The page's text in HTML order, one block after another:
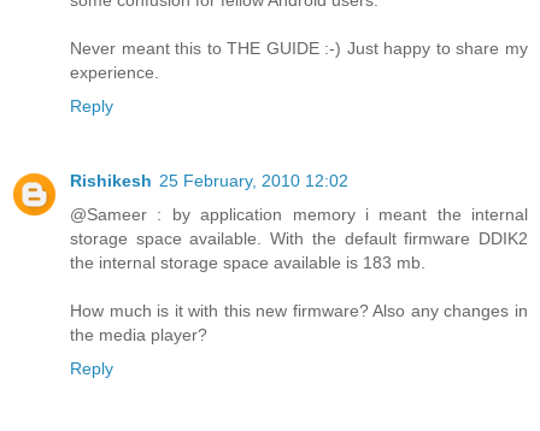
Never meant this to THE GUIDE :-) Just happy to share my
experience.
Reply
Rishikesh 25 February, 2010 12:02
@Sameer : by application memory i meant the internal
storage space available. With the default firmware DDIK2
the internal storage space available is 183 mb.
How much is it with this new firmware? Also any changes in
the media player?
Reply